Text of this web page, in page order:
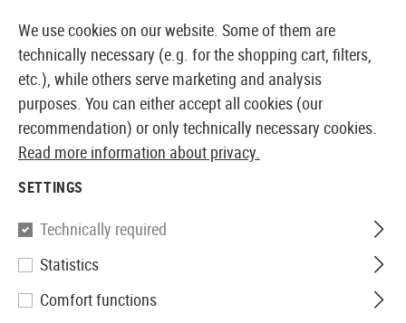
EUROPEAN AIRSOFT SHOP & WHOLESALER
FIRST AID
23 Products
We use cookies on our website. Some of them are
technically necessary (e.g. for the shopping cart, filters,
etc.), while others serve marketing and analysis
purposes. You can either accept all cookies (our
recommendation) or only technically necessary cookies.
Read more information about privacy.
SETTINGS
Technically required
Statistics
Comfort functions